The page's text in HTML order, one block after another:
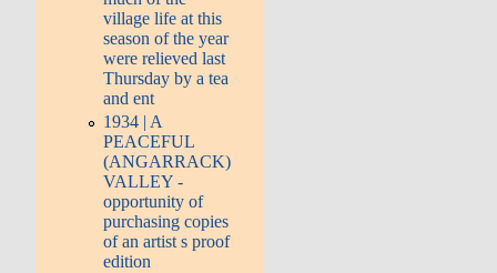
village life at this
season of the year
were relieved last
Thursday by a tea
and ent
1934 | A
PEACEFUL
(ANGARRACK)
VALLEY -
opportunity of
purchasing copies
of an artist s proof
edition